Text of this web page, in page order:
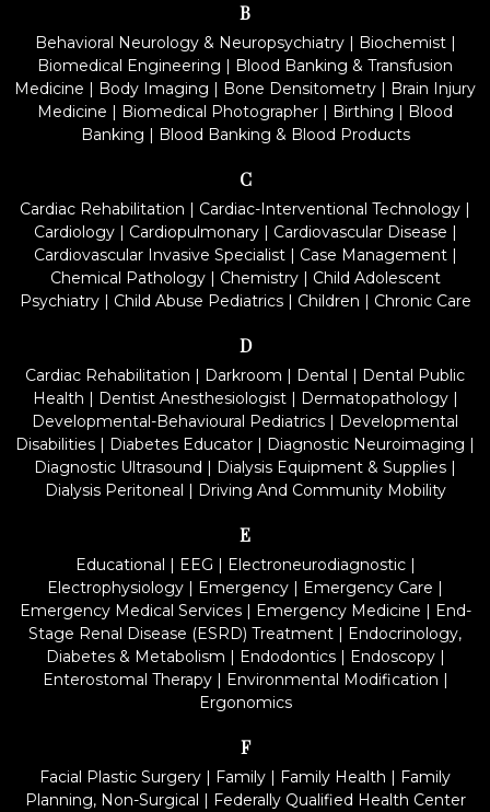
B
Behavioral Neurology & Neuropsychiatry| Biochemist|
Biomedical Engineering | Blood Banking & Transfusion
Medicine | Body Imaging | Bone Densitometry | Brain Injury
Medicine | Biomedical Photographer | Birthing | Blood
Banking | Blood Banking & Blood Products
C
Cardiac Rehabilitation | Cardiac-Interventional Technology |
Cardiology| Cardiopulmonary| Cardiovascular Disease |
Cardiovascular Invasive Specialist| Case Management|
Chemical Pathology| Chemistry| Child Adolescent
Psychiatry| Child Abuse Pediatrics| Children | Chronic Care
D
Cardiac Rehabilitation | Darkroom | Dental | Dental Public
Health | Dentist Anesthesiologist| Dermatopathology|
Developmental-Behavioural Pediatrics | Developmental
Disabilities | Diabetes Educator | Diagnostic Neuroimaging |
Diagnostic Ultrasound | Dialysis Equipment & Supplies |
Dialysis Peritoneal | Driving And Community Mobility
E
Educational | EEG | Electroneurodiagnostic|
Electrophysiology | Emergency | Emergency Care |
Emergency Medical Services| Emergency Medicine | End-
Stage Renal Disease (ESRD) Treatment | Endocrinology,
Diabetes & Metabolism | Endodontics| Endoscopy|
Enterostomal Therapy| Environmental Modification |
Ergonomics
F
Facial Plastic Surgery | Family | Family Health | Family
Planning, Non-Surgical | Federally Qualified Health Center